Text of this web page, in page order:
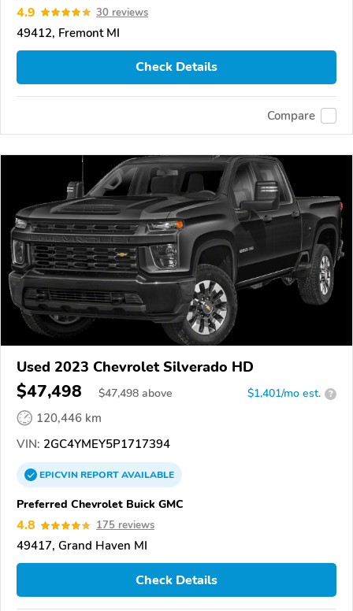
4.9 30 reviews
49412, Fremont MI
Check Details
Compare
Used 2023 Chevrolet Silverado HD
$47,498 $47,498 above $1,401/mo est. ?
120,446 km
VIN: 2GC4YMEY5P1717394
EPICVINREPORTAVAILABLE
Preferred Chevrolet Buick GMC
4.8 175 reviews
49417, Grand Haven MI
Check Details